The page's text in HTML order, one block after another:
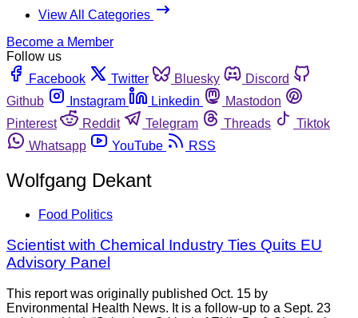
View All Categories
Become a Member
Follow us
Facebook
Twitter Bluesky
Discord
Github
Instagram Linkedin
Mastodon
Pinterest
Reddit Telegram Threads
Tiktok
Whatsapp
YouTube RSS
Wolfgang Dekant
Food Politics
Scientist with Chemical Industry Ties Quits EU
Advisory Panel
This report was originally published Oct. 15 by
Environmental Health News. It is a follow-up to a Sept. 23